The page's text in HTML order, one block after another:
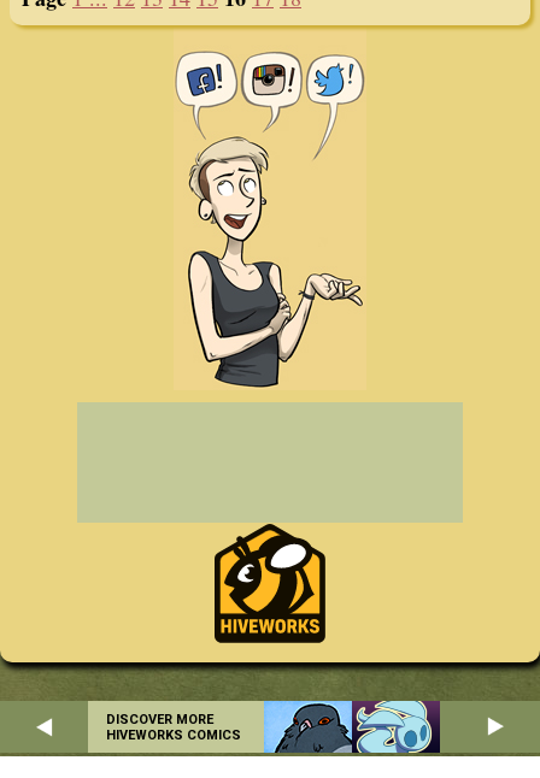
DISCOVER MORE
HIVEWORKS COMICS